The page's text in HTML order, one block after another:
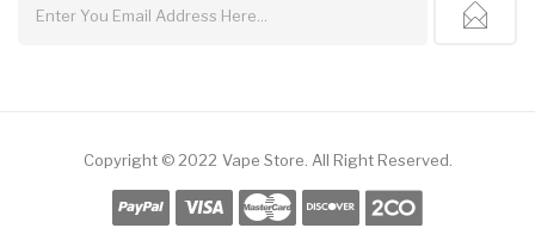
Copyright © 2022 Vape Store All Right Reserved.